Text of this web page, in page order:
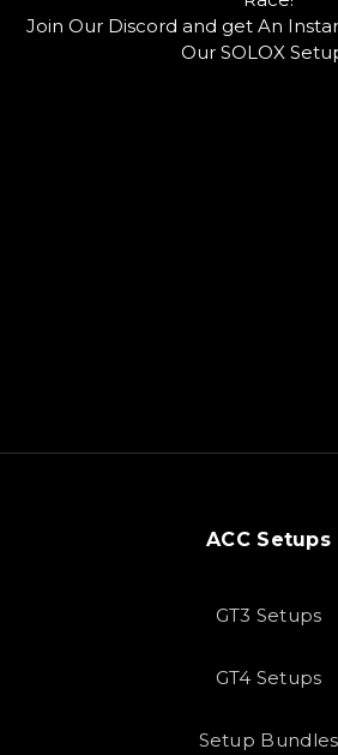
k
u
b
e
r
d
Join Our Discord and get An
Our SOLOX
ACC Setups
GT3 Setups
GT4 Setups
Setup Bundles